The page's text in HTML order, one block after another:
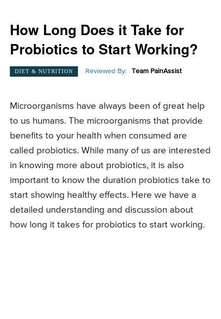
How Long Does it Take for
Probiotics to Start Working?
DIET & NUTRITION Reviewed By: Team PainAssist
Microorganisms have always been of great help
to us humans. The microorganisms that provide
benefits to your health when consumed are
called probiotics. While many of us are interested
in knowing more about probiotics, it is also
important to know the duration probiotics take to
start showing healthy effects. Here we have a
detailed understanding and discussion about
how long it takes for probiotics to start working.